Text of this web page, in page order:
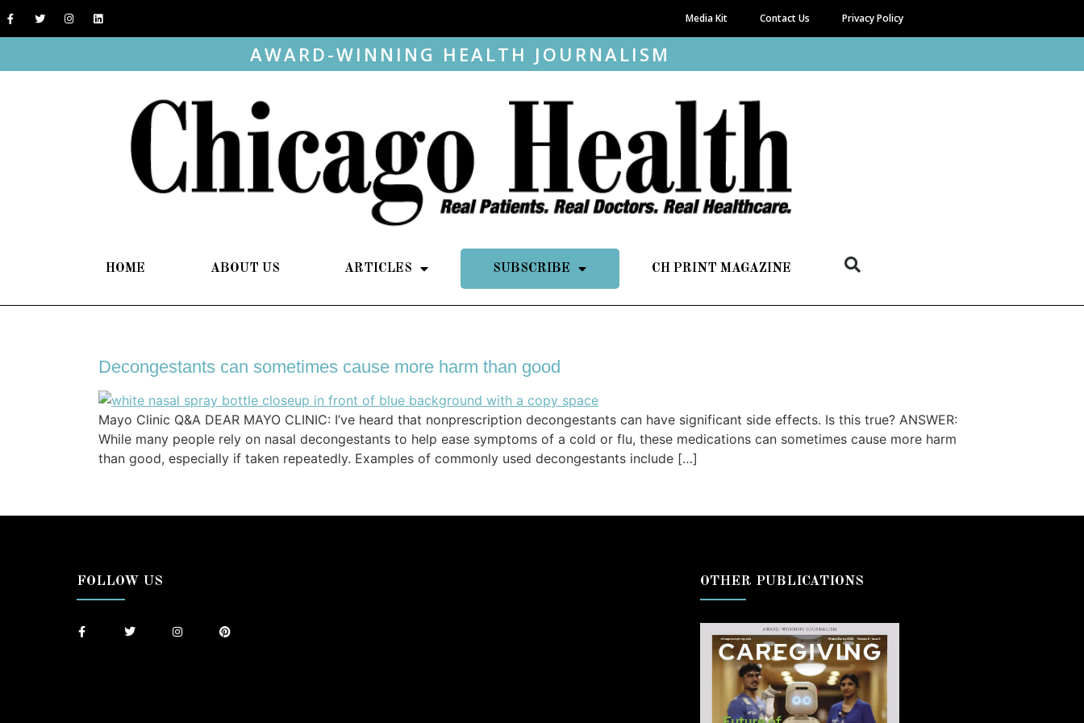
Media Kit Contact Us Privacy Policy
AWARD-WINNING HEALTH JOURNALISM
HOME ABOUT US ARTICLES SUBSCRIBE CH PRINT MAGAZINE
Decongestants can sometimes cause more harm than good
Mayo Clinic Q&A DEAR MAYO CLINIC: I’ve heard that nonprescription decongestants can have significant side effects. Is this true? ANSWER:
While many people rely on nasal decongestants to help ease symptoms of a cold or flu, these medications can sometimes cause more harm
than good, especially if taken repeatedly. Examples of commonly used decongestants include […]
FOLLOW US OTHER PUBLICATIONS